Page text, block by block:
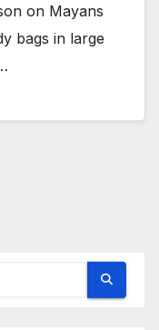
on Mayans
bags in large